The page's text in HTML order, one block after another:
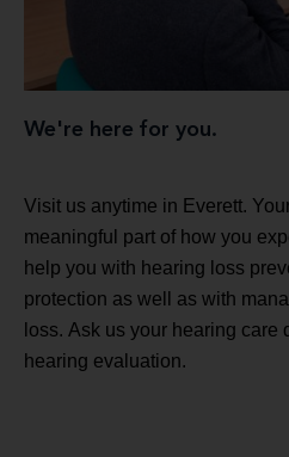
We're here for you.
Visit us anytime in Everett.
meaningful part of how you
help you with hearing loss
protection as well as with
loss. Ask us your hearing care
hearing evaluation.